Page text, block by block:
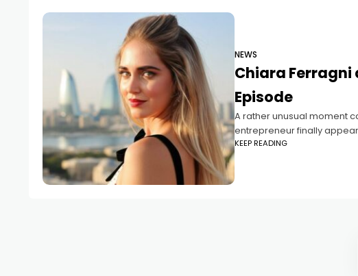
NEWS
Chiara Ferragni
Episode
A rather unusual moment
entrepreneur finally
KEEP READING